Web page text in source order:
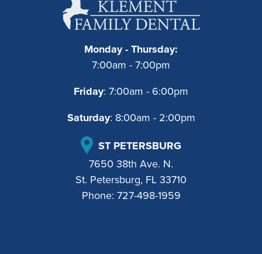
Monday - Thursday:
7:00am - 7:00pm
Friday: 7:00am - 6:00pm
Saturday: 8:00am - 2:00pm
ST PETERSBURG
7650 38th Ave. N.
St. Petersburg, FL 33710
Phone: 727-498-1959